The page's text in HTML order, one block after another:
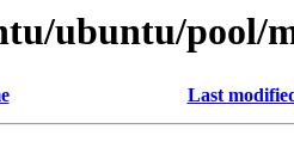
ubuntu/pool/
Last